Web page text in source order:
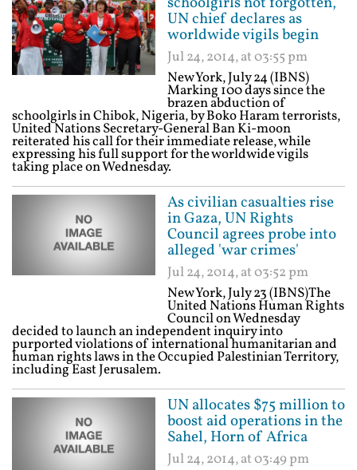
UN chief declares as
worldwide vigils begin
Jul 24, 2014, at 03:55 pm
New York, July 24 (IBNS)
Marking 100 days since the
brazen abduction of
schoolgirls in Chibok, Nigeria, by Boko Haram terrorists,
United Nations Secretary-General Ban Ki-moon
reiterated his call for their immediate release, while
expressing his full support for the worldwide vigils
taking place on Wednesday.
As civilian casualties rise
in Gaza, UN Rights
Council agrees probe into
alleged 'war crimes'
Jul 24, 2014, at 03:52 pm
New York, July 23 (IBNS)The
United Nations Human Rights
Council on Wednesday
decided to launch an independent inquiry into
purported violations of international humanitarian and
human rights laws in the Occupied Palestinian Territory,
including East Jerusalem.
UN allocates $75 million to
boost aid operations in the
Sahel, Horn of Africa
Jul 24, 2014, at 03:49 pm